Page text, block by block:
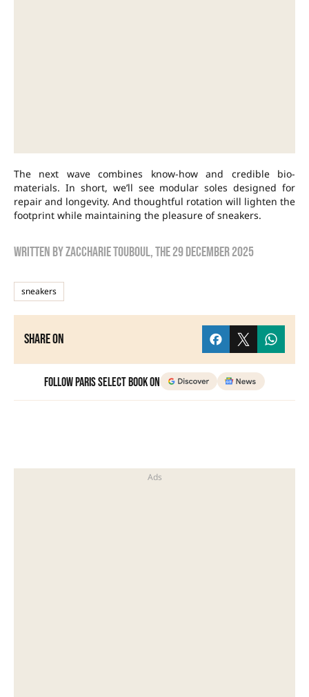
The next wave combines know-how and credible bio-
materials. In short, we’ll see modular soles designed for
repair and longevity. And thoughtful rotation will lighten the
footprint while maintaining the pleasure of sneakers.
Written byzaccharie touboul, the29 December 2025
sneakers
Share on
Follow Paris Select Book on